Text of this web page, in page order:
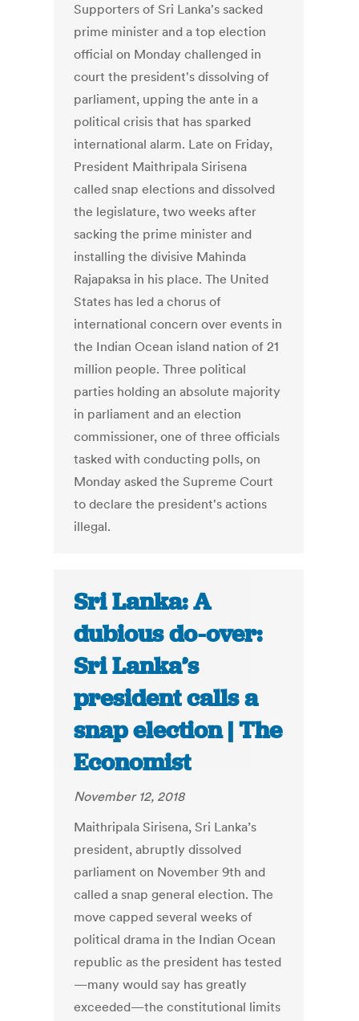
Supporters of Sri Lanka's sacked
prime minister and a top election
official on Monday challenged in
court the president's dissolving of
parliament, upping the ante in a
political crisis that has sparked
international alarm. Late on Friday,
President Maithripala Sirisena
called snap elections and dissolved
the legislature, two weeks after
sacking the prime minister and
installing the divisive Mahinda
Rajapaksa in his place. The United
States has led a chorus of
international concern over events in
the Indian Ocean island nation of 21
million people. Three political
parties holding an absolute majority
in parliament and an election
commissioner, one of three officials
tasked with conducting polls, on
Monday asked the Supreme Court
to declare the president's actions
illegal.
Sri Lanka: A
dubious do-over:
Sri Lanka’s
president calls a
snap election | The
Economist
November 12, 2018
Maithripala Sirisena, Sri Lanka’s
president, abruptly dissolved
parliament on November 9th and
called a snap general election. The
move capped several weeks of
political drama in the Indian Ocean
republic as the president has tested
—many would say has greatly
exceeded—the constitutional limits